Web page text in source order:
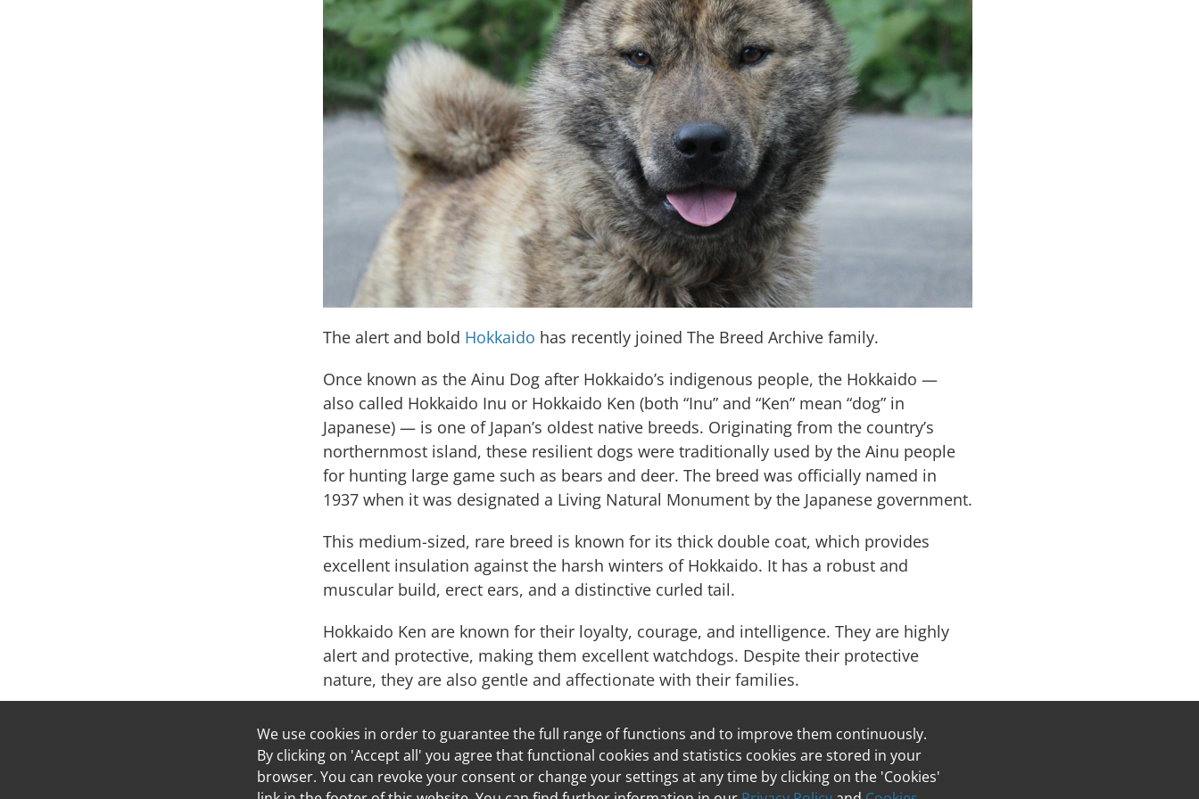
The alert and bold Hokkaido has recently joined The Breed Archive family.
Once known as the Ainu Dog after Hokkaido’s indigenous people, the Hokkaido —
also called Hokkaido Inu or Hokkaido Ken (both “Inu” and “Ken” mean “dog” in
Japanese) — is one of Japan’s oldest native breeds. Originating from the country’s
northernmost island, these resilient dogs were traditionally used by the Ainu people
for hunting large game such as bears and deer. The breed was officially named in
1937 when it was designated a Living Natural Monument by the Japanese government.
This medium-sized, rare breed is known for its thick double coat, which provides
excellent insulation against the harsh winters of Hokkaido. It has a robust and
muscular build, erect ears, and a distinctive curled tail.
Hokkaido Ken are known for their loyalty, courage, and intelligence. They are highly
alert and protective, making them excellent watchdogs. Despite their protective
nature, they are also gentle and affectionate with their families.
Welcome the Parson
Russell Terrier!
Breeder List
We use cookies in order to guarantee the full range of functions and to improve them continuously.
By clicking on 'Accept all' you agree that functional cookies and statistics cookies are stored in your
browser. You can revoke your consent or change your settings at any time by clicking on the 'Cookies'